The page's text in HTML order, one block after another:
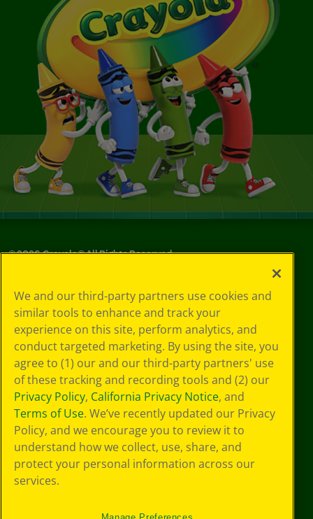
©2026Crayola® All Rights Reserved.
Choices
Privacy Policy
SMS Terms
GDPR
CA Privacy Notice
Cookie
Preferences
Terms of Use
Web Accessibility
We and our third-party partners use cookies and
similar tools to enhance and track your
experience on this site, perform analytics, and
conduct targeted marketing. By using the site, you
agree to (1) our and our third-party partners' use
of these tracking and recording tools and (2) our
Privacy Policy, California Privacy Notice, and
Terms of Use. We’ve recently updated our Privacy
Policy, and we encourage you to review it to
understand how we collect, use, share, and
protect your personal information across our
services.